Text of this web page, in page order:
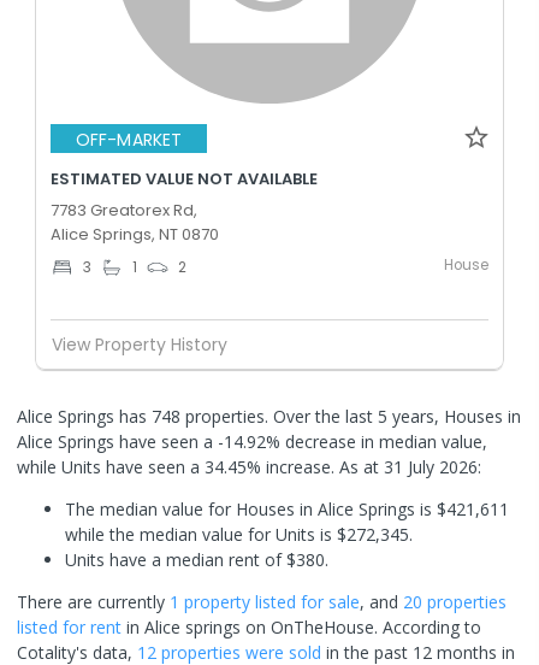
OFF-MARKET
ESTIMATED VALUE NOT AVAILABLE
7783 Greatorex Rd,
Alice Springs, NT 0870
3 1 2 House
View Property History
Alice Springs has 748 properties. Over the last 5 years, Houses in
Alice Springs have seen a -14.92% decrease in median value,
while Units have seen a 34.45% increase. As at 31 July 2026:
The median value for Houses in Alice Springs is $421,611
while the median value for Units is $272,345.
Units have a median rent of $380.
There are currently 1 property listed for sale, and 20 properties
listed for rent in Alice springs on OnTheHouse. According to
Cotality's data, 12 properties were sold in the past 12 months in